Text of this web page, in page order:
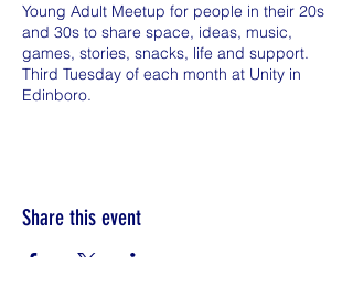
Young Adult Meetup for people in their 20s
and 30s to share space, ideas, music,
games, stories, snacks, life and support.
Third Tuesday of each month at Unity in
Edinboro.
Share this event